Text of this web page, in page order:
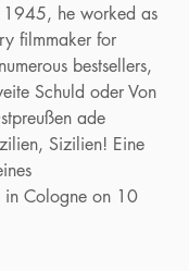
1945, he worked as
filmmaker for
bestsellers,
Schuld oder Von
ade
Sizilien! Eine
in Cologne on 10